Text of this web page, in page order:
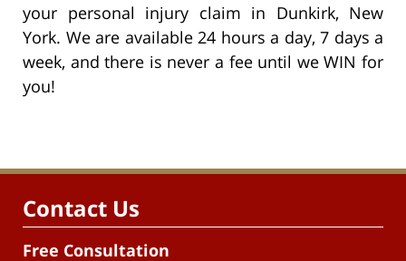
your personal injury claim in Dunkirk, New
York. We are available 24 hours a day, 7 days a
week, and there is never a fee until we WIN for
you!
Contact Us
Free Consultation